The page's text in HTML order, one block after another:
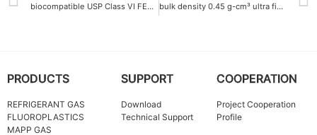
biocompatible USP Class VI FEP Colorful resin bulk density 0.45 g-cm³ ultra fine ptfe powder
PRODUCTS
REFRIGERANT GAS
FLUOROPLASTICS
MAPP GAS
SUPPORT
Download
Technical Support
COOPERATION
Project Cooperation
Profile